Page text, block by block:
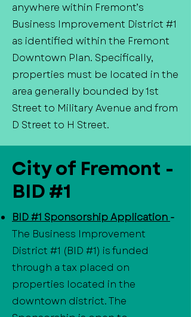
anywhere within Fremont’s
Business Improvement District #1
as identified within the Fremont
Downtown Plan. Specifically,
properties must be located in the
area generally bounded by 1st
Street to Military Avenue and from
D Street to H Street.
City of Fremont -
BID #1
BID #1 Sponsorship Application -
The Business Improvement
District #1 (BID #1) is funded
through a tax placed on
properties located in the
downtown district. The